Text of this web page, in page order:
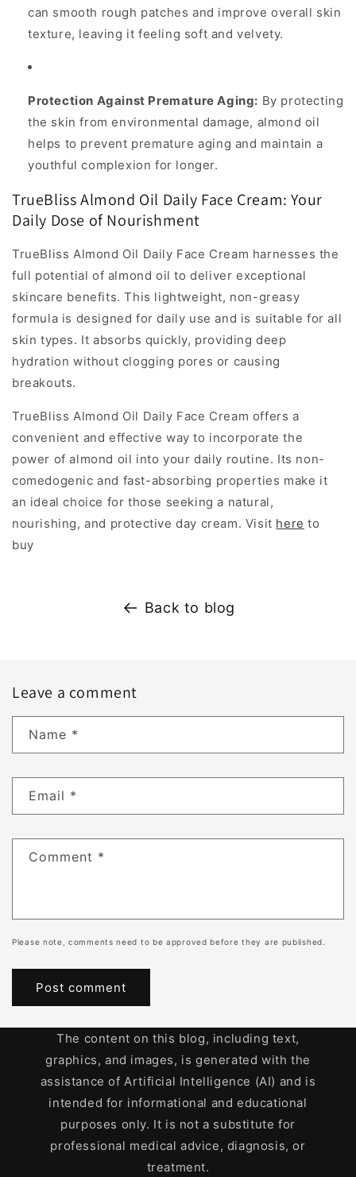
can smooth rough patches and improve overall skin
texture, leaving it feeling soft and velvety.
Protection Against Premature Aging: By protecting
the skin from environmental damage, almond oil
helps to prevent premature aging and maintain a
youthful complexion for longer.
TrueBliss Almond Oil Daily Face Cream: Your
Daily Dose of Nourishment
TrueBliss Almond Oil Daily Face Cream harnesses the
full potential of almond oil to deliver exceptional
skincare benefits. This lightweight, non-greasy
formula is designed for daily use and is suitable for all
skin types. It absorbs quickly, providing deep
hydration without clogging pores or causing
breakouts.
TrueBliss Almond Oil Daily Face Cream offers a
convenient and effective way to incorporate the
power of almond oil into your daily routine. Its non-
comedogenic and fast-absorbing properties make it
an ideal choice for those seeking a natural,
nourishing, and protective day cream. Visit here to
buy
Back to blog
Leave a comment
Name *
Email *
Comment *
Please note, comments need to be approved before they are published.
The content on this blog, including text,
graphics, and images, is generated with the
assistance of Artificial Intelligence (AI) and is
intended for informational and educational
purposes only. It is not a substitute for
professional medical advice, diagnosis, or
treatment.